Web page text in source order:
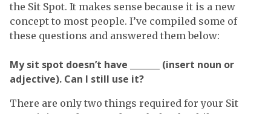
the Sit Spot. It makes sense because it is a new
concept to most people. I’ve compiled some of
these questions and answered them below:
My sit spot doesn’t have _______ (insert noun or
adjective). Can I still use it?
There are only two things required for your Sit